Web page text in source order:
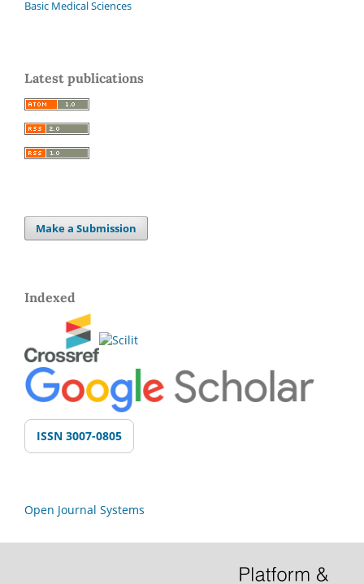
Basic Medical Sciences
Latest publications
Make a Submission
Indexed
ISSN 3007-0805
Open Journal Systems